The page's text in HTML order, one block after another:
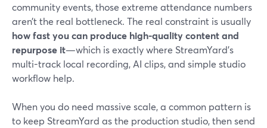
community events, those extreme attendance numbers
aren’t the real bottleneck. The real constraint is usually
how fast you can produce high-quality content and
repurpose it—which is exactly where StreamYard’s
multi-track local recording, AI clips, and simple studio
workflow help.
When you do need massive scale, a common pattern is
to keep StreamYard as the production studio, then send